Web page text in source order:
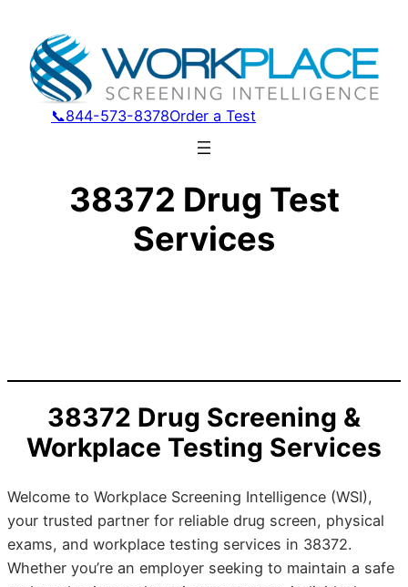
📞844-573-8378Order a Test
38372 Drug Test
Services
38372 Drug Screening &
Workplace Testing Services
Welcome to Workplace Screening Intelligence (WSI),
your trusted partner for reliable drug screen, physical
exams, and workplace testing services in 38372.
Whether you’re an employer seeking to maintain a safe